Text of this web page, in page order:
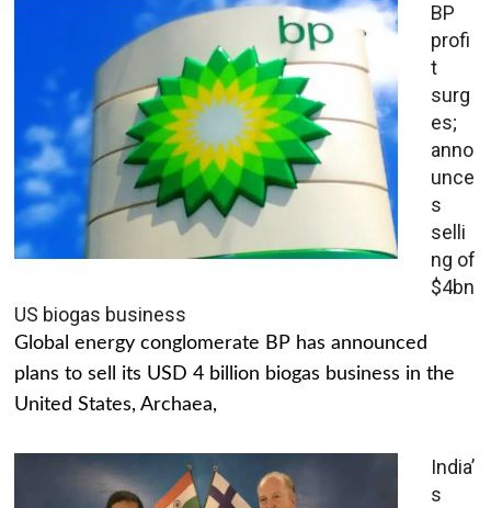
BP
profi
t
surg
es;
anno
unce
s
selli
ng of
$4bn
US biogas business
Global energy conglomerate BP has announced
plans to sell its USD 4 billion biogas business in the
United States, Archaea,
India’
s